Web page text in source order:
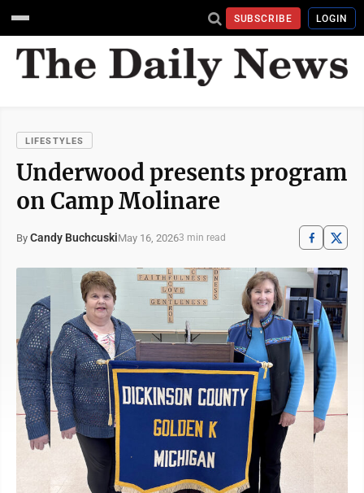
SUBSCRIBE LOGIN
LIFESTYLES
Underwood presents program
on Camp Molinare
By Candy BuchcuskiMay 16, 20263 min read